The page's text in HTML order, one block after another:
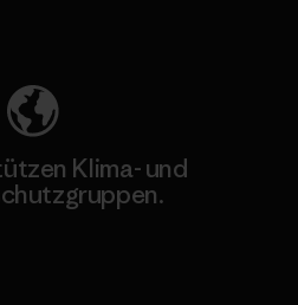
Klima- und